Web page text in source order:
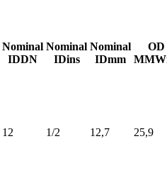
Nominal
IDDN
Nominal
IDins
Nominal
IDmm
OD
MM
12 1/2 12,7 25,9